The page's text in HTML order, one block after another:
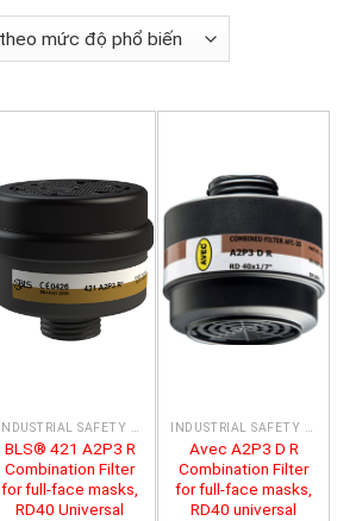
INDUSTRIAL SAFETY PRODUCTS
BLS® 421 A2P3 R
Combination Filter
for full-face masks,
RD40 Universal
INDUSTRIAL SAFETY PRODUCTS
Avec A2P3 D R
Combination Filter
for full-face masks,
RD40 universal